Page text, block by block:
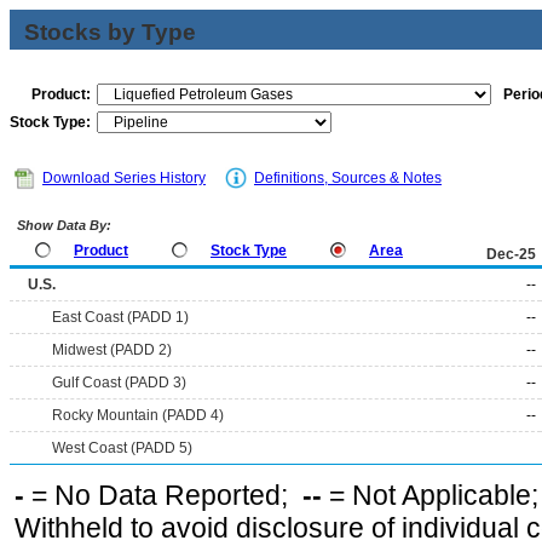
Stocks by Type
Product:
Stock Type:
Download Series History Definitions, Sources & Notes
Show Data By:
Product Stock Type Area
Dec-25
U.S.
--
East Coast (PADD 1)
--
Midwest (PADD 2)
--
Gulf Coast (PADD 3)
--
Rocky Mountain (PADD 4)
--
West Coast (PADD 5)
- = No Data Reported; -- = Not
Withheld to avoid disclosure of individual